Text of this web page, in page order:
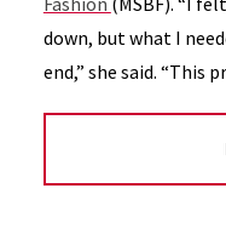
down, but what I
end,” she said. “This